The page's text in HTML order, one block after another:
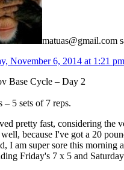
matuas@gmail.com
November 6, 2014 at 1:21 pm
Base Cycle – Day 2
– 5 sets of 7 reps.
pretty fast, considering the
because I've got a 20
I am super sore this morning
Friday's 7 x 5 and